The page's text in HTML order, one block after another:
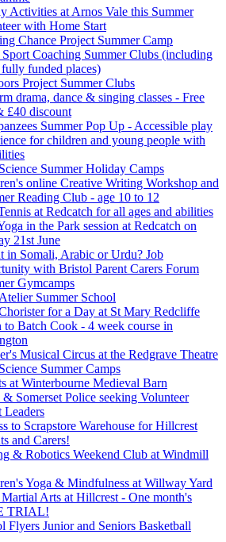
Activities at Arnos Vale this Summer
with Home Start
Chance Project Summer Camp
Coaching Summer Clubs (including
funded places)
Project Summer Clubs
drama, dance & singing classes - Free
£40 discount
Summer Pop Up - Accessible play
for children and young people with
Summer Holiday Camps
online Creative Writing Workshop and
Reading Club - age 10 to 12
at Redcatch for all ages and abilities
in the Park session at Redcatch on
21st June
in Somali, Arabic or Urdu? Job
with Bristol Parent Carers Forum
Gymcamps
Summer School
for a Day at St Mary Redcliffe
to Batch Cook - 4 week course in
Musical Circus at the Redgrave Theatre
Summer Camps
at Winterbourne Medieval Barn
Somerset Police seeking Volunteer
Leaders
to Scrapstore Warehouse for Hillcrest
and Carers!
& Robotics Weekend Club at Windmill
Yoga & Mindfulness at Willway Yard
Arts at Hillcrest - One month's
TRIAL!
Flyers Junior and Seniors Basketball